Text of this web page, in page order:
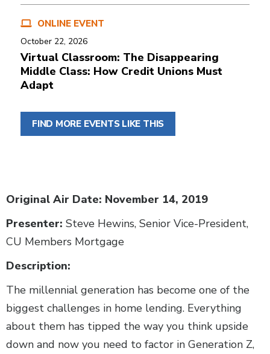
ONLINE EVENT
October 22, 2026
Virtual Classroom: The Disappearing
Middle Class: How Credit Unions Must
Adapt
FIND MORE EVENTS LIKE THIS
Body
Original Air Date: November 14, 2019
Presenter: Steve Hewins, Senior Vice-President,
CU Members Mortgage
Description:
The millennial generation has become one of the
biggest challenges in home lending. Everything
about them has tipped the way you think upside
down and now you need to factor in Generation Z,